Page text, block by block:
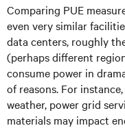
Comparing PUE
even very similar
data centers, roughly
(perhaps different
consume power in
of reasons. For
weather, power grid
materials may impact